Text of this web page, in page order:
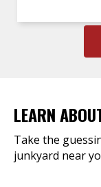
LEARN
Take the
junkyard near